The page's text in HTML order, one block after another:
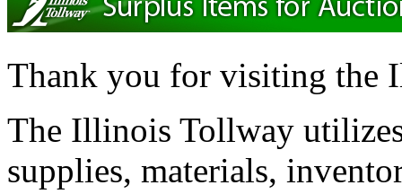
Thank you for visiting the
The Illinois Tollway
supplies, materials,